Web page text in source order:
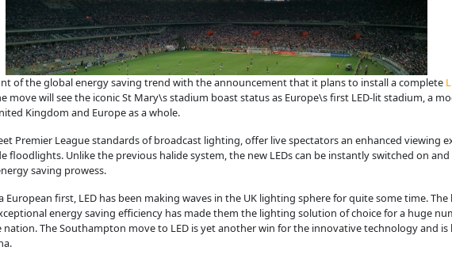
of the global energy saving trend with the announcement that it plans to install a complete
move will see the iconic St Mary\s stadium boast status as Europe\s first LED-lit stadium, a
Kingdom and Europe as a whole.
Premier League standards of broadcast lighting, offer live spectators an enhanced viewing
floodlights. Unlike the previous halide system, the new LEDs can be instantly switched on
saving prowess.
first, LED has been making waves in the UK lighting sphere for quite some time.
energy saving efficiency has made them the lighting solution of choice for a huge
The Southampton move to LED is yet another win for the innovative technology and